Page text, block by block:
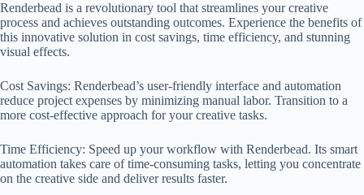
Renderbead is a revolutionary tool that streamlines your creative
process and achieves outstanding outcomes. Experience the benefits of
this innovative solution in cost savings, time efficiency, and stunning
visual effects.
Cost Savings: Renderbead’s user-friendly interface and automation
reduce project expenses by minimizing manual labor. Transition to a
more cost-effective approach for your creative tasks.
Time Efficiency: Speed up your workflow with Renderbead. Its smart
automation takes care of time-consuming tasks, letting you concentrate
on the creative side and deliver results faster.